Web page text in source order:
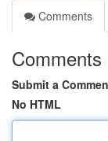
Comments
Comments
Submit a
No HTML